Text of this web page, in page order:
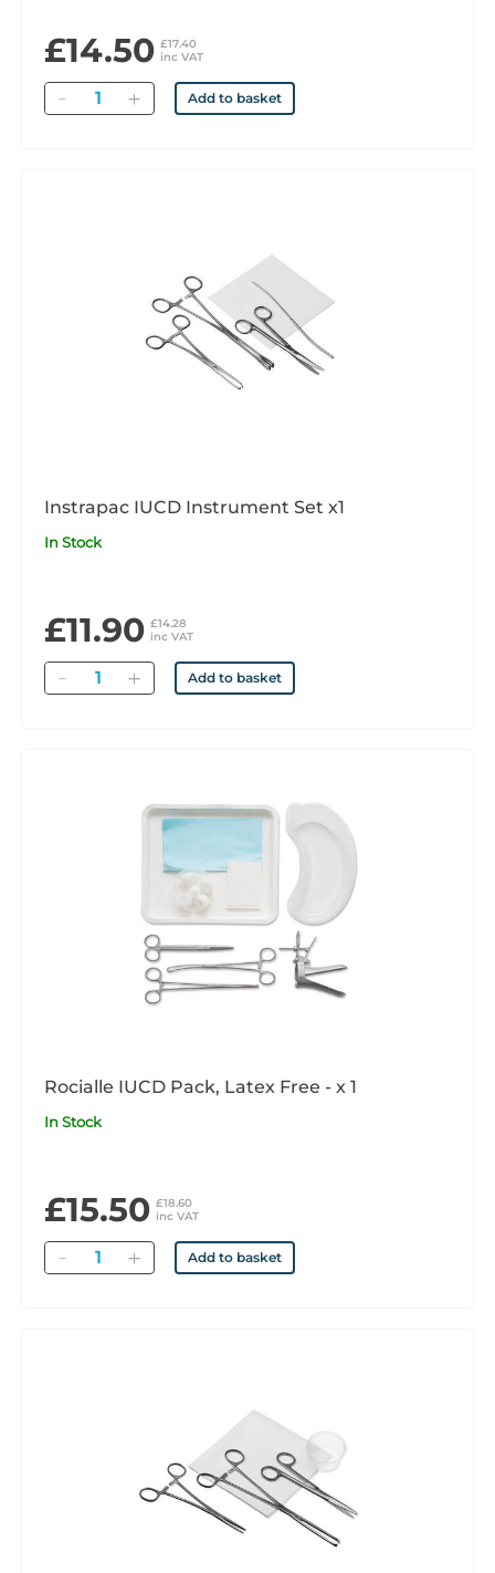
£14.50 £17.40
inc VAT
Quantity Add to basket
Instrapac IUCD Instrument Set x1
In Stock
£11.90 £14.28
inc VAT
Quantity Add to basket
Rocialle IUCD Pack, Latex Free - x 1
In Stock
£15.50 £18.60
inc VAT
Quantity Add to basket